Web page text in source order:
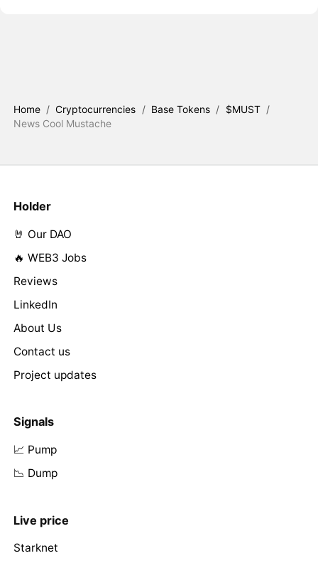
Home / Cryptocurrencies / Base Tokens / $MUST /
News Cool Mustache
Holder
🤘 Our DAO
🔥 WEB3 Jobs
Reviews
LinkedIn
About Us
Contact us
Project updates
Signals
📈 Pump
📉 Dump
Live price
Starknet